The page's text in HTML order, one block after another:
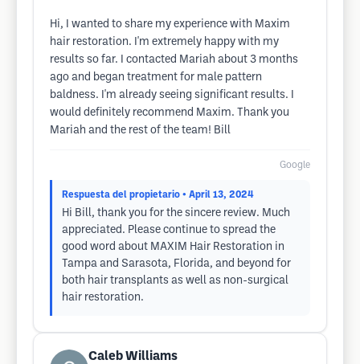
Hi, I wanted to share my experience with Maxim
hair restoration. I'm extremely happy with my
results so far. I contacted Mariah about 3 months
ago and began treatment for male pattern
baldness. I'm already seeing significant results. I
would definitely recommend Maxim. Thank you
Mariah and the rest of the team! Bill
Google
Respuesta del propietario • April 13, 2024
Hi Bill, thank you for the sincere review. Much
appreciated. Please continue to spread the
good word about MAXIM Hair Restoration in
Tampa and Sarasota, Florida, and beyond for
both hair transplants as well as non-surgical
hair restoration.
Caleb Williams